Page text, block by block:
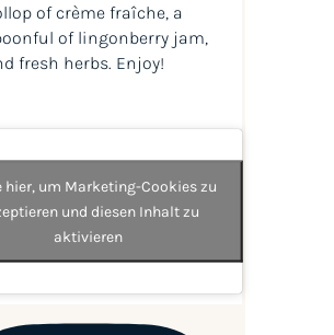
of crème fraîche, a
of lingonberry jam,
fresh herbs. Enjoy!
hier, um Marketing-Cookies zu
und diesen Inhalt zu
aktivieren